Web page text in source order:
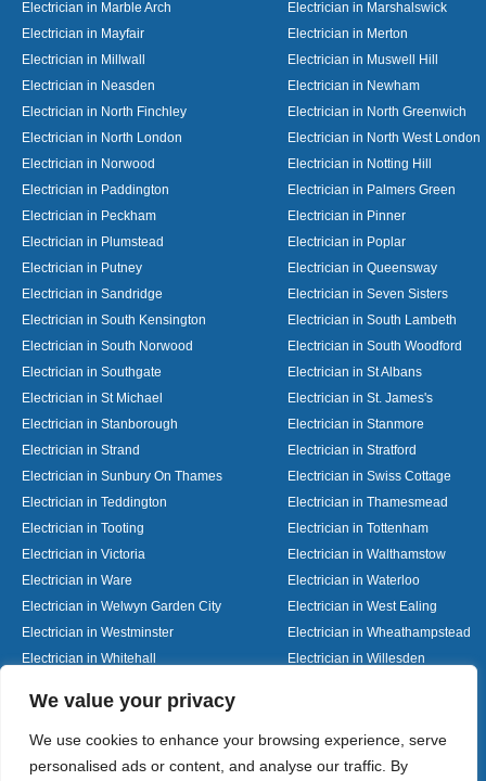
We value your privacy
We use cookies to enhance your browsing experience, serve
personalised ads or content, and analyse our traffic. By
Electrician in Marble Arch
Electrician in Marshalswick
Electrician in Mayfair
Electrician in Merton
Electrician in Millwall
Electrician in Muswell Hill
Electrician in Neasden
Electrician in Newham
Electrician in North Finchley
Electrician in North Greenwich
Electrician in North London
Electrician in North West London
Electrician in Norwood
Electrician in Notting Hill
Electrician in Paddington
Electrician in Palmers Green
Electrician in Peckham
Electrician in Pinner
Electrician in Plumstead
Electrician in Poplar
Electrician in Putney
Electrician in Queensway
Electrician in Sandridge
Electrician in Seven Sisters
Electrician in South Kensington
Electrician in South Lambeth
Electrician in South Norwood
Electrician in South Woodford
Electrician in Southgate
Electrician in St Albans
Electrician in St Michael
Electrician in St. James's
Electrician in Stanborough
Electrician in Stanmore
Electrician in Strand
Electrician in Stratford
Electrician in Sunbury On Thames
Electrician in Swiss Cottage
Electrician in Teddington
Electrician in Thamesmead
Electrician in Tooting
Electrician in Tottenham
Electrician in Victoria
Electrician in Walthamstow
Electrician in Ware
Electrician in Waterloo
Electrician in Welwyn Garden City
Electrician in West Ealing
Electrician in Westminster
Electrician in Wheathampstead
Electrician in Whitehall
Electrician in Willesden